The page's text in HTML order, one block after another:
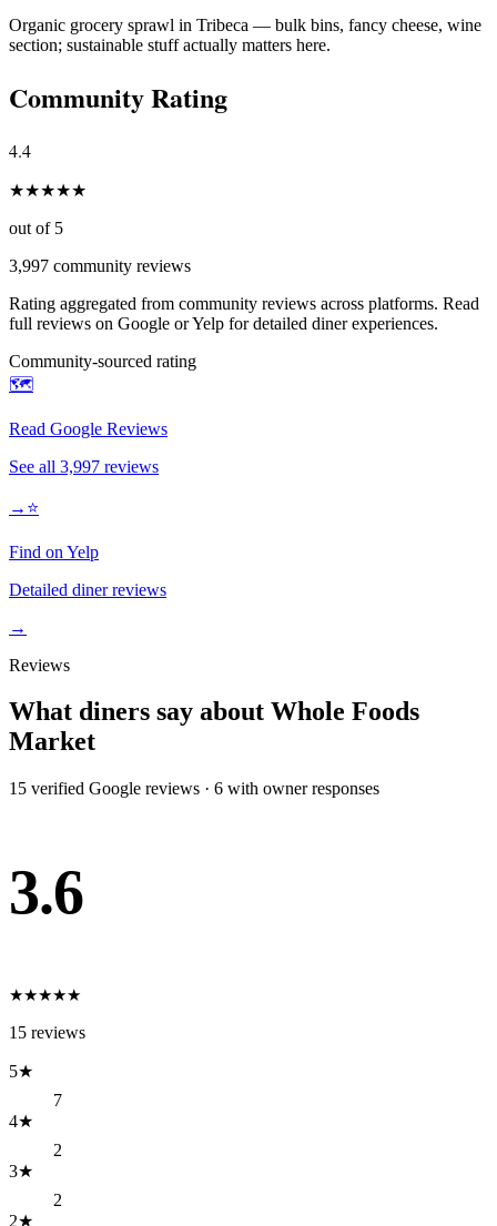
Organic grocery sprawl in Tribeca — bulk bins, fancy cheese, wine
section; sustainable stuff actually matters here.
Community Rating
4.4
★★★★★
out of 5
3,997 community reviews
Rating aggregated from community reviews across platforms. Read
full reviews on Google or Yelp for detailed diner experiences.
Community-sourced rating
🗺️
Read Google Reviews
See all 3,997 reviews
→ ⭐
Find on Yelp
Detailed diner reviews
→
Reviews
What diners say about Whole Foods
Market
15 verified Google reviews · 6 with owner responses
3.6
★★★★★
15 reviews
5★
7
4★
2
3★
2
2★